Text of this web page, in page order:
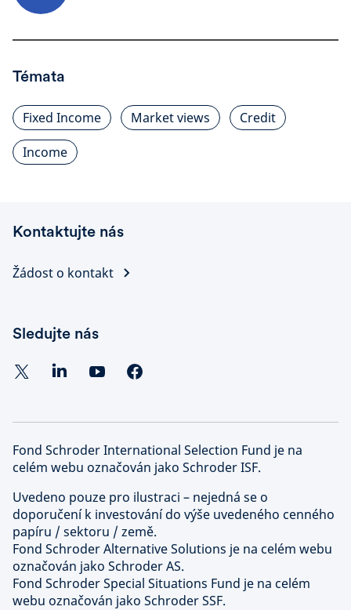
Témata
Fixed Income Market views
Credit
Income
Kontaktujte nás
Žádost o kontakt
Sledujte nás
Fond Schroder International Selection Fund je na
celém webu označován jako Schroder ISF.
Uvedeno pouze pro ilustraci – nejedná se o
doporučení k investování do výše uvedeného cenného
papíru / sektoru / země.
Fond Schroder Alternative Solutions je na celém webu
označován jako Schroder AS.
Fond Schroder Special Situations Fund je na celém
webu označován jako Schroder SSF.